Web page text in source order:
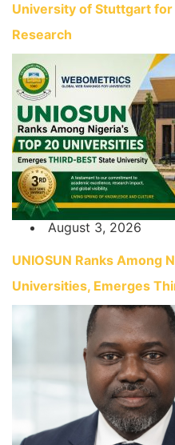
University of Stuttgart for
Research
August 3, 2026
UNIOSUN Ranks Among
Universities, Emerges